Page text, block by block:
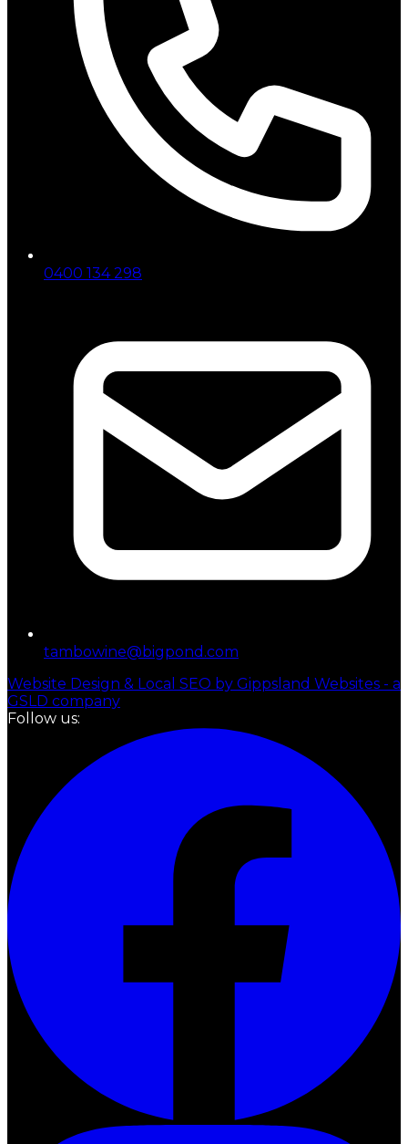
0400 134 298
tambowine@bigpond.com
Website Design & Local SEO by Gippsland Websites - a
GSLD company
Follow us: